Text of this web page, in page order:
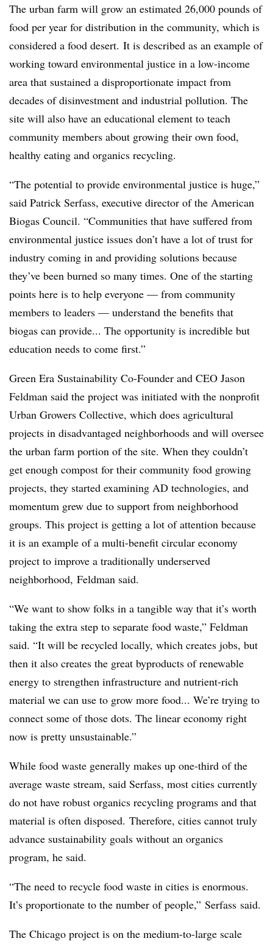
The urban farm will grow an estimated 26,000 pounds of
food per year for distribution in the community, which is
considered a food desert. It is described as an example of
working toward environmental justice in a low-income
area that sustained a disproportionate impact from
decades of disinvestment and industrial pollution. The
site will also have an educational element to teach
community members about growing their own food,
healthy eating and organics recycling.
“The potential to provide environmental justice is huge,”
said Patrick Serfass, executive director of the American
Biogas Council. “Communities that have suffered from
environmental justice issues don’t have a lot of trust for
industry coming in and providing solutions because
they’ve been burned so many times. One of the starting
points here is to help everyone — from community
members to leaders — understand the benefits that
biogas can provide... The opportunity is incredible but
education needs to come first.”
Green Era Sustainability Co-Founder and CEO Jason
Feldman said the project was initiated with the nonprofit
Urban Growers Collective, which does agricultural
projects in disadvantaged neighborhoods and will oversee
the urban farm portion of the site. When they couldn’t
get enough compost for their community food growing
projects, they started examining AD technologies, and
momentum grew due to support from neighborhood
groups. This project is getting a lot of attention because
it is an example of a multi-benefit circular economy
project to improve a traditionally underserved
neighborhood, Feldman said.
“We want to show folks in a tangible way that it’s worth
taking the extra step to separate food waste,” Feldman
said. “It will be recycled locally, which creates jobs, but
then it also creates the great byproducts of renewable
energy to strengthen infrastructure and nutrient-rich
material we can use to grow more food... We’re trying to
connect some of those dots. The linear economy right
now is pretty unsustainable.”
While food waste generally makes up one-third of the
average waste stream, said Serfass, most cities currently
do not have robust organics recycling programs and that
material is often disposed. Therefore, cities cannot truly
advance sustainability goals without an organics
program, he said.
“The need to recycle food waste in cities is enormous.
It’s proportionate to the number of people,” Serfass said.
The Chicago project is on the medium-to-large scale